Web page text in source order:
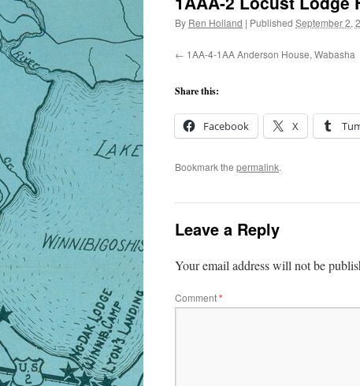
By Ren Holland | Published September 2,
1AA-4-1AA Anderson House, Wabasha
Share this:
Facebook X
Bookmark the permalink.
Leave a Reply
Your email address will not be
Comment*